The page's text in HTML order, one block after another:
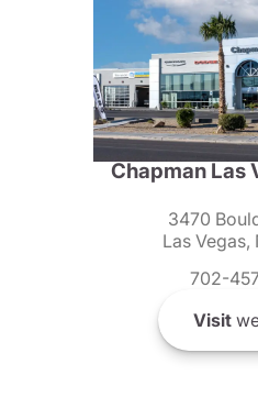
Chapman Las
3470
Las Vegas,
702-
Visit